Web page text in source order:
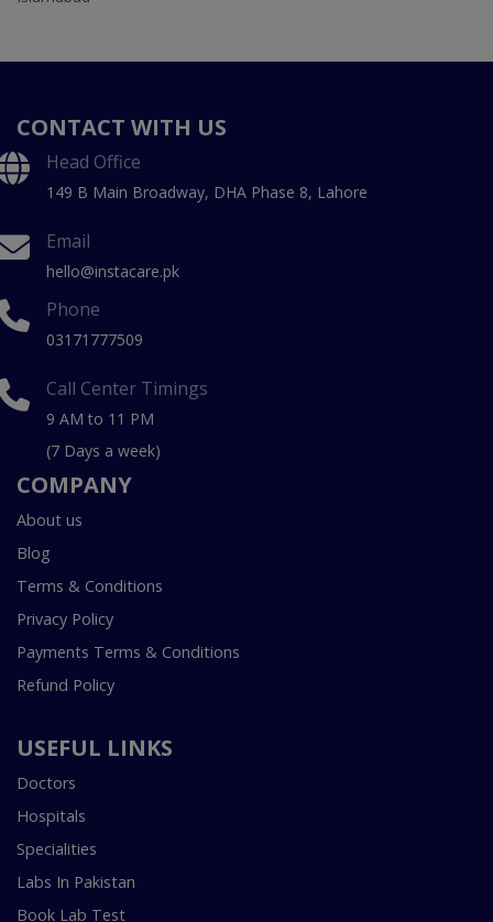
CONTACT WITH US
Head Office
149 B Main Broadway, DHA Phase 8, Lahore
Email
hello@instacare.pk
Phone
03171777509
Call Center Timings
9 AM to 11 PM
(7 Days a week)
COMPANY
About us
Blog
Terms & Conditions
Privacy Policy
Payments Terms & Conditions
Refund Policy
USEFUL LINKS
Doctors
Hospitals
Specialities
Labs In Pakistan
Book Lab Test